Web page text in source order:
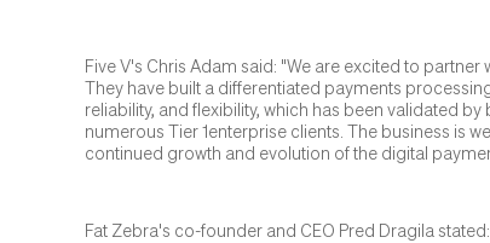
Five V's Chris Adam said: "We are excited to partner
They have built a differentiated payments
reliability, and flexibility, which has been validated
numerous Tier 1enterprise clients. The business is
continued growth and evolution of the digital
Fat Zebra's co-founder and CEO Pred Dragila